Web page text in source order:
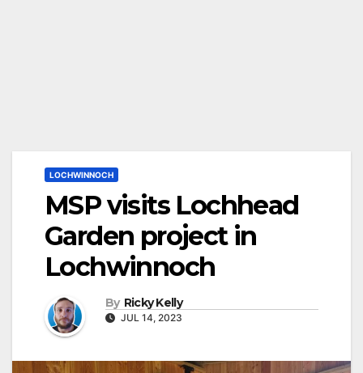
LOCHWINNOCH
MSP visits Lochhead
Garden project in
Lochwinnoch
By Ricky Kelly
JUL 14, 2023